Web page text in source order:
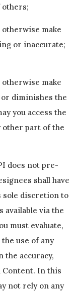
make
or inaccurate;
make
or diminishes the
you access the
other part of the
does not pre-
shall have
sole discretion to
available via the
must evaluate,
use of any
the accuracy,
Content. In this
not rely on any